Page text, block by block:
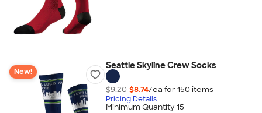
New!
Seattle Skyline Crew Socks
$9.20 $8.74/ea for 150 items
Pricing Details
Minimum Quantity 15